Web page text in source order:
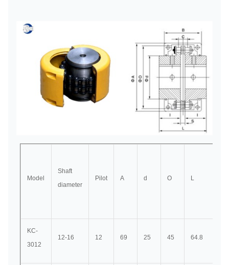
Model
Shaft
diameter
Pilot A d O L
KC-
3012
12-16 12 69 25 45 64.8